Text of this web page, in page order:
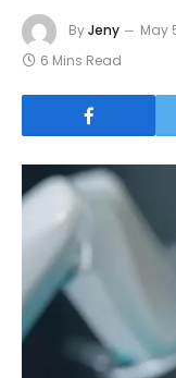
ByJeny May
6 Mins Read